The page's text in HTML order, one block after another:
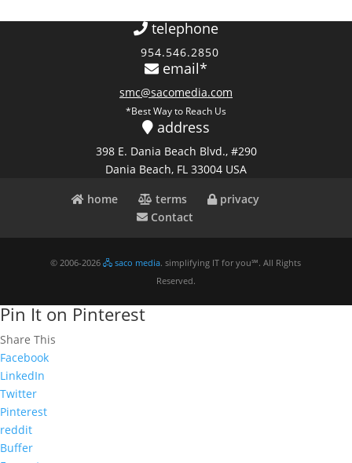
telephone
954.546.2850
email*
smc@sacomedia.com
*Best Way to Reach Us
address
398 E. Dania Beach Blvd., #290
Dania Beach, FL 33004 USA
home
terms
privacy
Contact
© 2006-2026🖧 saco media. simplifying IT for you℠. All Rights
Reserved.
Pin It on Pinterest
Share This
Facebook
LinkedIn
Twitter
Pinterest
reddit
Buffer